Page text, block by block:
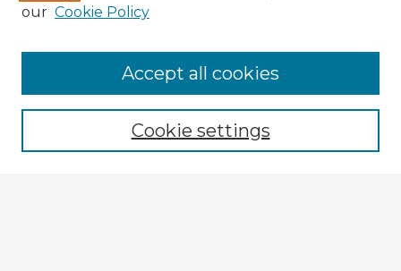
Enter search terms:
our Cookie Policy
Cookie settings
Accept all cookies